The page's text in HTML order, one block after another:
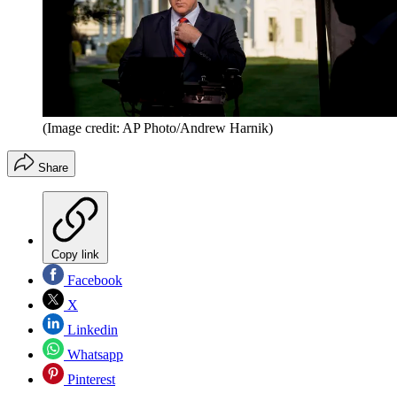
(Image credit: AP Photo/Andrew Harnik)
Share
Copy link
Facebook
X
Linkedin
Whatsapp
Pinterest